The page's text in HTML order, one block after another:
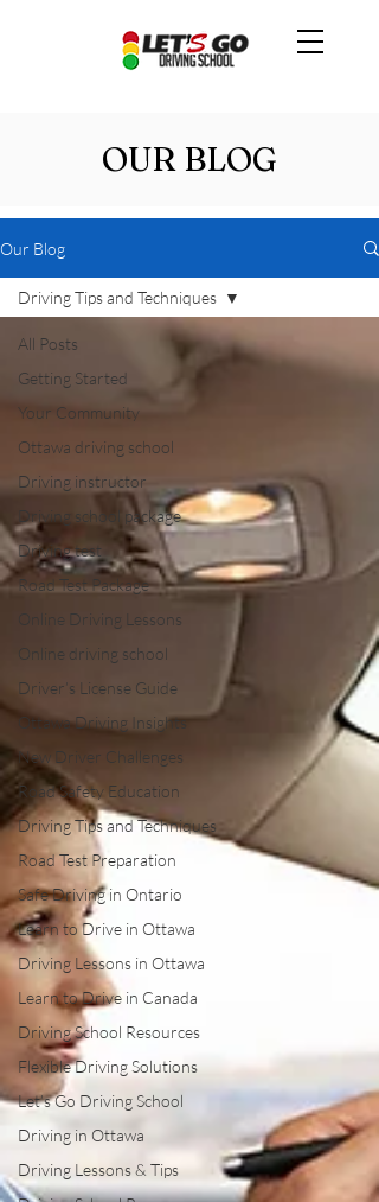
OUR BLOG
Our Blog
All Posts
Getting Started
Your Community
Ottawa driving school
Driving instructor
Driving school package
Driving test
Road Test Package
Online Driving Lessons
Online driving school
Driver’s License Guide
Ottawa Driving Insights
New Driver Challenges
Road Safety Education
Driving Tips and Techniques
Road Test Preparation
Safe Driving in Ontario
Learn to Drive in Ottawa
Driving Lessons in Ottawa
Learn to Drive in Canada
Driving School Resources
Flexible Driving Solutions
Let’s Go Driving School
Driving in Ottawa
Driving Lessons & Tips
Driving Tips and Techniques